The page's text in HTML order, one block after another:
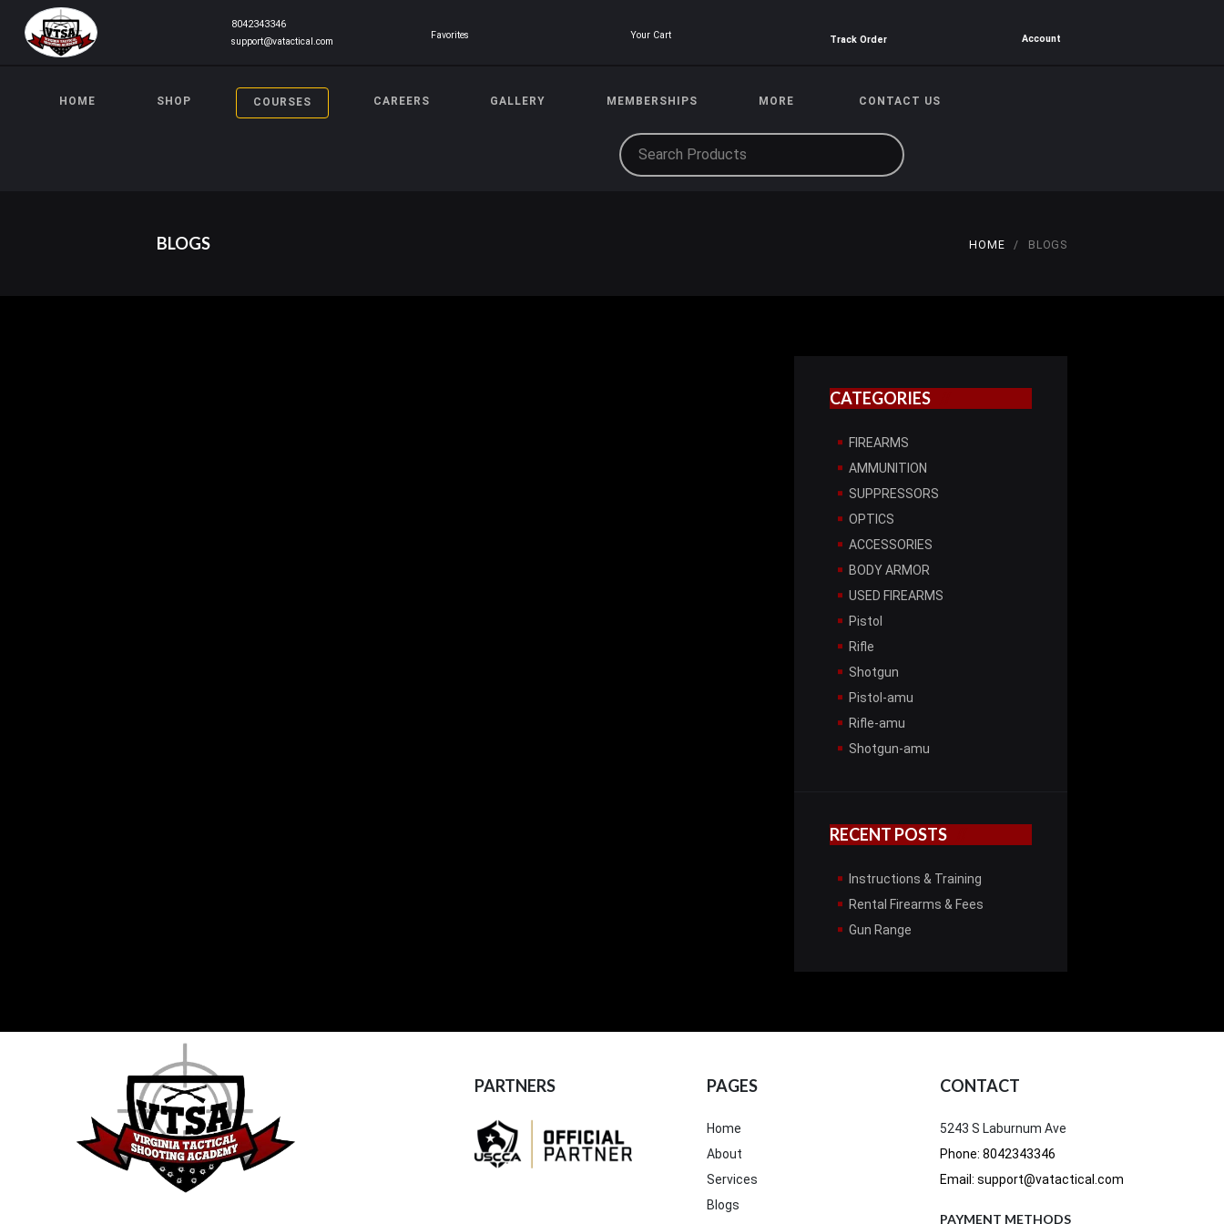
8042343346
support@vatactical.com
Favorites Your Cart Track Order Account
HOME SHOP COURSES CAREERS GALLERY MEMBERSHIPS MORE CONTACT US
BLOGS HOME BLOGS
CATEGORIES
FIREARMS
AMMUNITION
SUPPRESSORS
OPTICS
ACCESSORIES
BODY ARMOR
USED FIREARMS
Pistol
Rifle
Shotgun
Pistol-amu
Rifle-amu
Shotgun-amu
RECENT POSTS
Instructions & Training
Rental Firearms & Fees
Gun Range
PARTNERS PAGES
Home
About
Services
Blogs
CONTACT
5243 S Laburnum Ave
Phone: 8042343346
Email: support@vatactical.com
PAYMENT METHODS